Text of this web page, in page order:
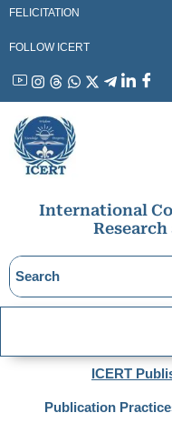
FELICITATION
FOLLOW ICERT
YouTubeInstagram
ThreadsWhatsApp
X Linkedin
International
ICERT
Publication